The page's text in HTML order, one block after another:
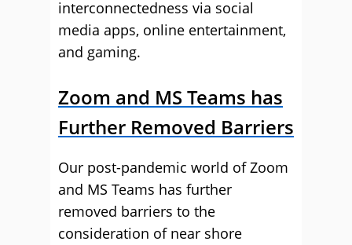
interconnectedness via social
media apps, online entertainment,
and gaming.
Zoom and MS Teams has
Further Removed Barriers
Our post-pandemic world of Zoom
and MS Teams has further
removed barriers to the
consideration of near shore